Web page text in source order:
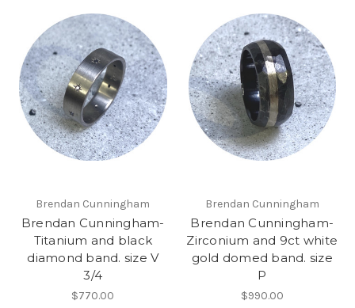
Brendan Cunningham
Brendan Cunningham-
Titanium and black
diamond band. size V
3/4
$770.00
Brendan Cunningham
Brendan Cunningham-
Zirconium and 9ct white
gold domed band. size
P
$990.00